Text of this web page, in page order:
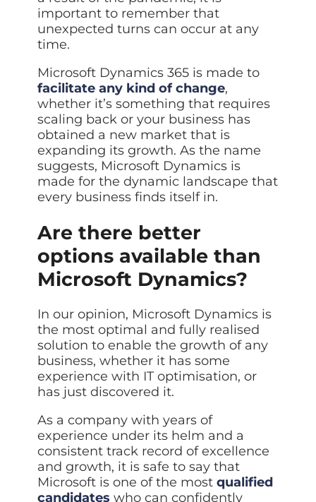
important to remember that
unexpected turns can occur at any
time.
Microsoft Dynamics 365 is made to
facilitate any kind of change,
whether it’s something that requires
scaling back or your business has
obtained a new market that is
expanding its growth. As the name
suggests, Microsoft Dynamics is
made for the dynamic landscape that
every business finds itself in.
Are there better
options available than
Microsoft Dynamics?
In our opinion, Microsoft Dynamics is
the most optimal and fully realised
solution to enable the growth of any
business, whether it has some
experience with IT optimisation, or
has just discovered it.
As a company with years of
experience under its helm and a
consistent track record of excellence
and growth, it is safe to say that
Microsoft is one of the most qualified
candidates who can confidently